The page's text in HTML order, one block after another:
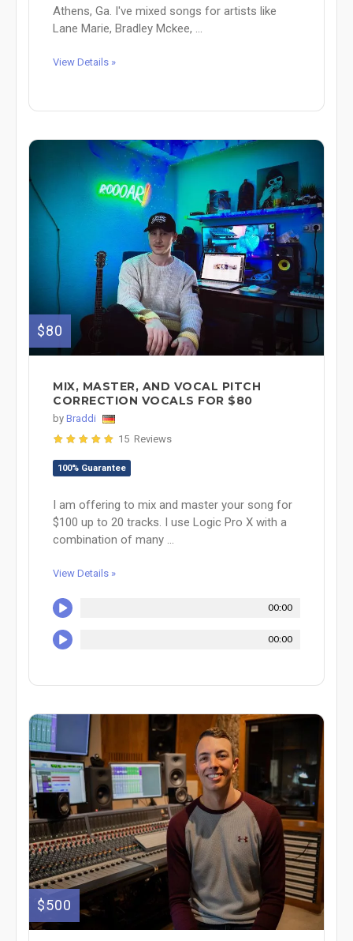
Athens, Ga. I've mixed songs for artists like
Lane Marie, Bradley Mckee, ...
View Details »
$80
MIX, MASTER, AND VOCAL PITCH
CORRECTION VOCALS FOR $80
by Braddi
15 Reviews
100% Guarantee
I am offering to mix and master your song for
$100 up to 20 tracks. I use Logic Pro X with a
combination of many ...
View Details »
00:00
00:00
$500